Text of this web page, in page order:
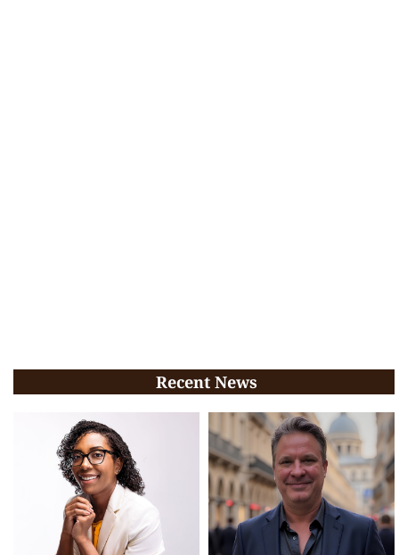
Recent News